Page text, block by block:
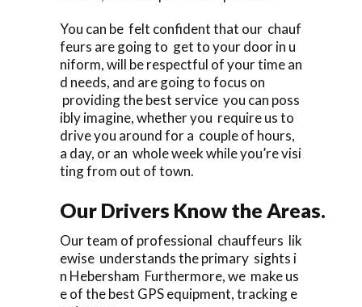
You can be felt confident that our chauf
feurs are going to get to your door in u
niform, will be respectful of your time an
d needs, and are going to focus on
providing the best service you can poss
ibly imagine, whether you require us to
drive you around for a couple of hours,
a day, or an whole week while you’re visi
ting from out of town.
Our Drivers Know the Areas.
Our team of professional chauffeurs lik
ewise understands the primary sights i
n Hebersham Furthermore, we make us
e of the best GPS equipment, tracking e